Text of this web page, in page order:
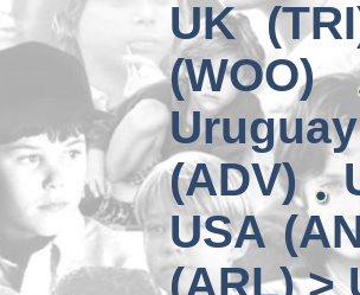
UK
(WOO)
(ADV)
USA
(ARL) >